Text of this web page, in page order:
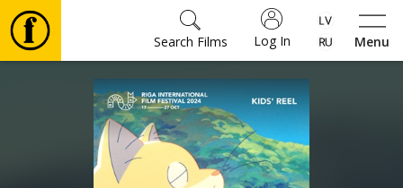
Menu
Log In
Search Films
Movies